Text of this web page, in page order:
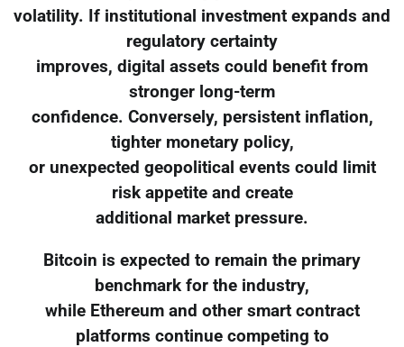
volatility. If institutional investment expands and
regulatory certainty
improves, digital assets could benefit from
stronger long-term
confidence. Conversely, persistent inflation,
tighter monetary policy,
or unexpected geopolitical events could limit
risk appetite and create
additional market pressure.
Bitcoin is expected to remain the primary
benchmark for the industry,
while Ethereum and other smart contract
platforms continue competing to